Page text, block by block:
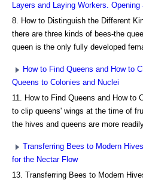
Layers and Laying Workers.
8. How to Distinguish the Different
there are three kinds of bees-the
queen is the only fully developed
How to Find Queens and How to
Queens to Colonies and Nuclei
11. How to Find Queens and How to
to clip queens' wings at the time of
the hives and queens are more
Transferring Bees to Modern
for the Nectar Flow
13. Transferring Bees to Modern